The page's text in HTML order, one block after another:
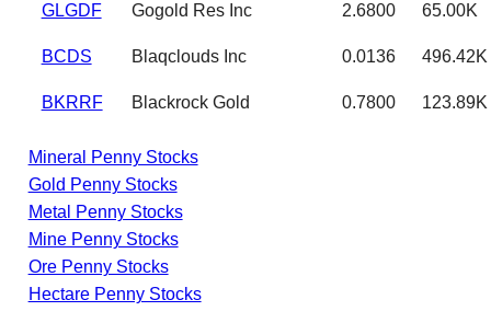
GLGDF Gogold Res Inc 2.6800 65.00K
BCDS Blaqclouds Inc 0.0136 496.42K
BKRRF Blackrock Gold 0.7800 123.89K
Mineral Penny Stocks
Gold Penny Stocks
Metal Penny Stocks
Mine Penny Stocks
Ore Penny Stocks
Hectare Penny Stocks